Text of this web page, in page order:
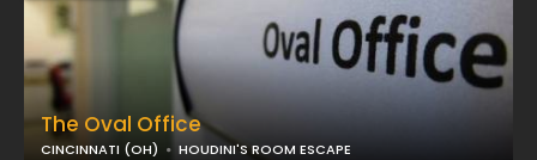
The Oval Office
CINCINNATI (OH) HOUDINI'S ROOM ESCAPE